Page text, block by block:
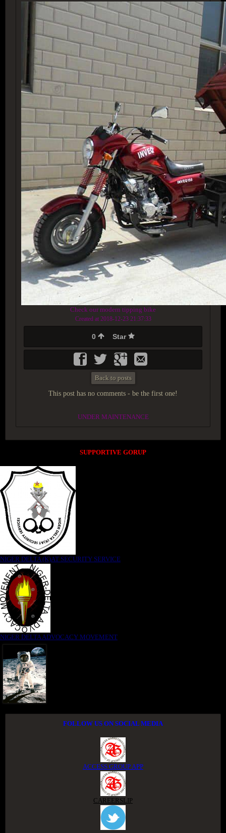
Check our modern tipping bike
Created at 2018-12-23 21:37:33
0 Star
Back to posts
This post has no comments - be the first one!
UNDER MAINTENANCE
SUPPORTIVE GORUP
NIGER DELTA (K)AT SECURITY SERVICE
NIGER DELTA ADVOCACY MOVEMENT
FOLLOW US ON SOCIAL MEDIA
ACCESS GROUP APP
CAREERSLIP